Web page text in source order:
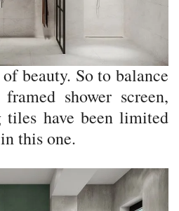
beauty. So to balance
shower screen,
tiles have been limited
this one.